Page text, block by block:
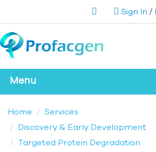
Sign In /
Home
Services
Discovery & Early Development
Targeted Protein Degradation